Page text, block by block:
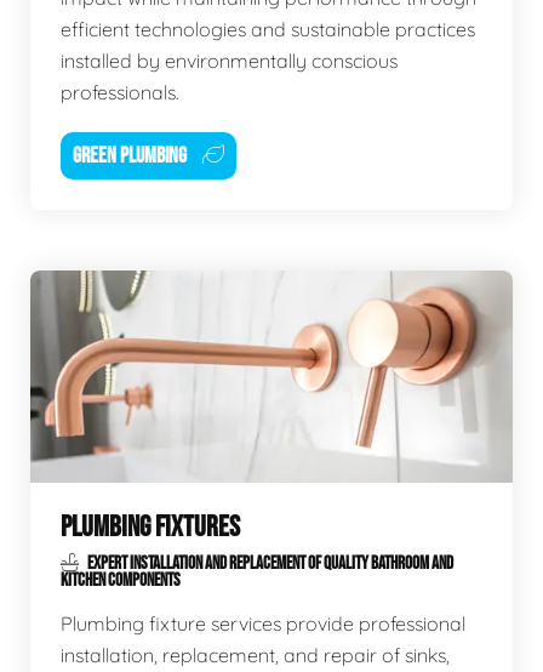
efficient technologies and sustainable practices
installed by environmentally conscious
professionals.
GREEN PLUMBING
PLUMBING FIXTURES
EXPERT INSTALLATION AND REPLACEMENT OF QUALITY BATHROOM AND
KITCHEN COMPONENTS
Plumbing fixture services provide professional
installation, replacement, and repair of sinks,